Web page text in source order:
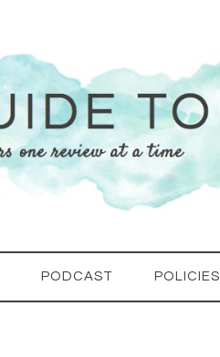
PODCAST POLICIES